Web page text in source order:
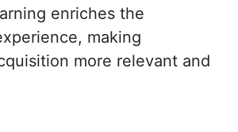
enriches the
making
more relevant and